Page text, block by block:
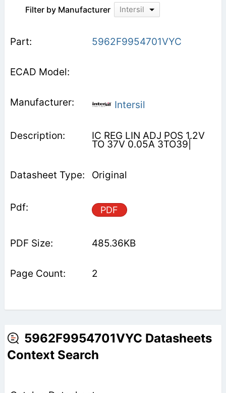
Filter by Manufacturer Intersil
5962F9954701VYC
Intersil
IC REG LIN ADJ POS 1.2V
TO 37V 0.05A 3TO39|
Original
PDF
485.36KB
2
5962F9954701VYC Datasheets
Context Search